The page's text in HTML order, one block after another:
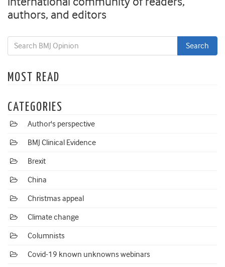
authors, and editors
MOST READ
CATEGORIES
Author's perspective
BMJ Clinical Evidence
Brexit
China
Christmas appeal
Climate change
Columnists
Covid-19 known unknowns webinars